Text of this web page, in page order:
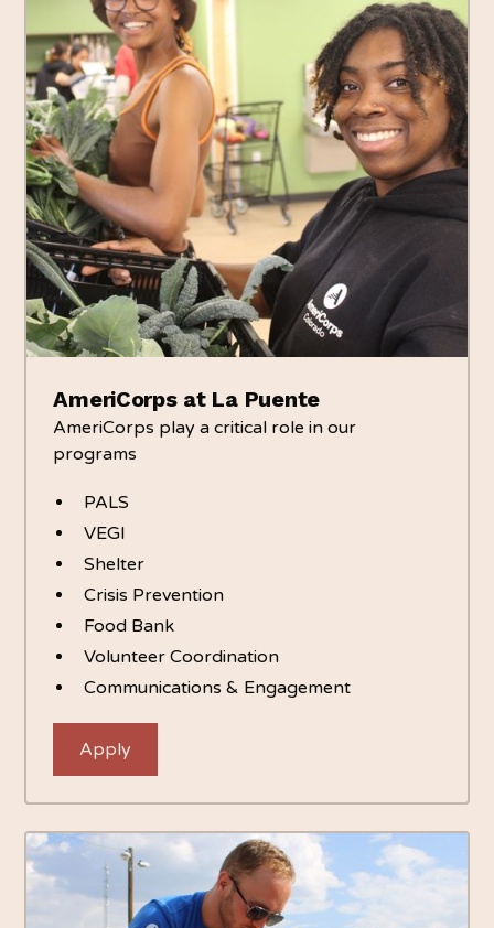
AmeriCorps at La Puente
AmeriCorps play a critical role in our
programs
PALS
VEGI
Shelter
Crisis Prevention
Food Bank
Volunteer Coordination
Communications & Engagement
Apply